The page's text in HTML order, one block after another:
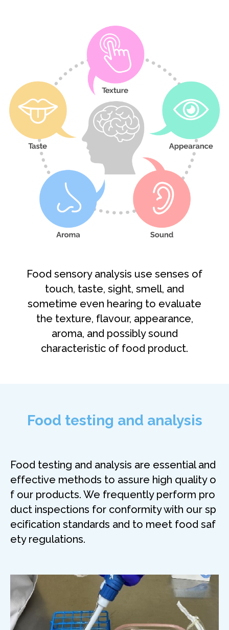
Food sensory analysis use senses of
touch, taste, sight, smell, and
sometime even hearing to evaluate
the texture, flavour, appearance,
aroma, and possibly sound
characteristic of food product.
Food testing and analysis
Food testing and analysis are essential and
effective methods to assure high quality o
f our products. We frequently perform pro
duct inspections for conformity with our sp
ecification standards and to meet food saf
ety regulations.